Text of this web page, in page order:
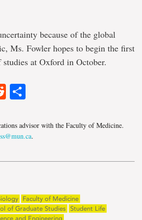
because of the global
Ms. Fowler hopes to begin the first
at Oxford in October.
Reddit
advisor with the Faculty of Medicine.
.
Faculty of Medicine
of Graduate Studies
Student Life
and Engineering